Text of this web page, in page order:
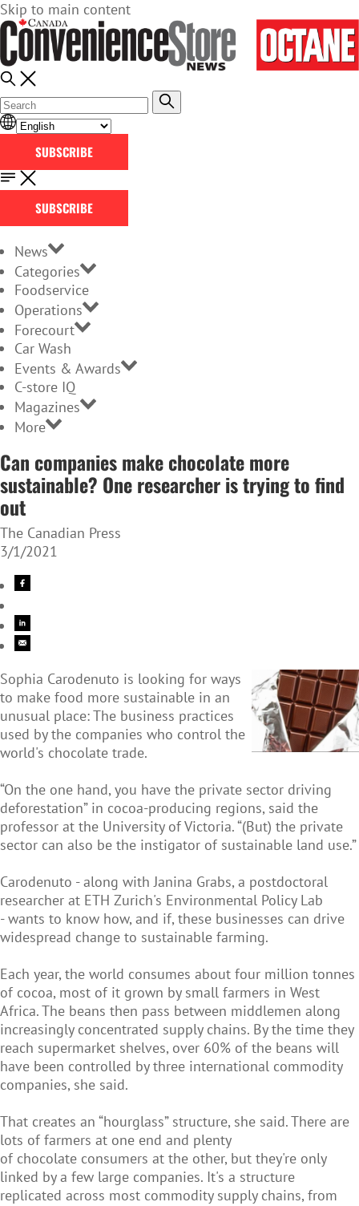
Skip to main content
SUBSCRIBE
SUBSCRIBE
News
Categories
Foodservice
Operations
Forecourt
Car Wash
Events & Awards
C-store IQ
Magazines
More
Can companies make chocolate more
sustainable? One researcher is trying to find
out
The Canadian Press
3/1/2021
Sophia Carodenuto is looking for ways
to make food more sustainable in an
unusual place: The business practices
used by the companies who control the
world's chocolate trade.
“On the one hand, you have the private sector driving
deforestation” in cocoa-producing regions, said the
professor at the University of Victoria. “(But) the private
sector can also be the instigator of sustainable land use.”
Carodenuto - along with Janina Grabs, a postdoctoral
researcher at ETH Zurich's Environmental Policy Lab
- wants to know how, and if, these businesses can drive
widespread change to sustainable farming.
Each year, the world consumes about four million tonnes
of cocoa, most of it grown by small farmers in West
Africa. The beans then pass between middlemen along
increasingly concentrated supply chains. By the time they
reach supermarket shelves, over 60% of the beans will
have been controlled by three international commodity
companies, she said.
That creates an “hourglass” structure, she said. There are
lots of farmers at one end and plenty
of chocolate consumers at the other, but they're only
linked by a few large companies. It's a structure
replicated across most commodity supply chains, from